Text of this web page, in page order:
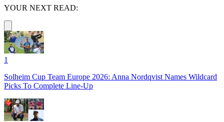
YOUR NEXT READ:
1
Solheim Cup Team Europe 2026: Anna Nordqvist Names Wildcard
Picks To Complete Line-Up